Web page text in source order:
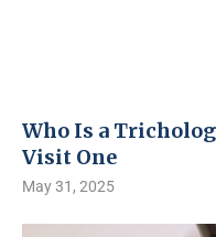
Who Is a
Visit One
May 31, 2025